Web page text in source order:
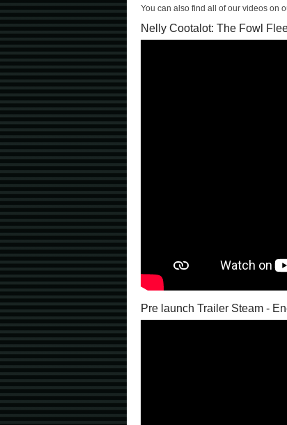
You can also find all of our videos on
Nelly Cootalot: The Fowl
Pre launch Trailer Steam -